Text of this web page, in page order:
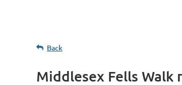
Back
Middlesex Fells Walk